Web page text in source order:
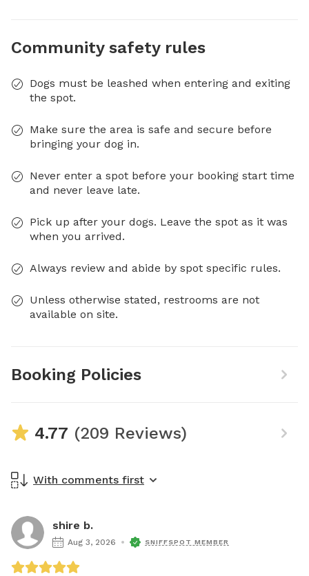
Community safety rules
Dogs must be leashed when entering and exiting
the spot.
Make sure the area is safe and secure before
bringing your dog in.
Never enter a spot before your booking start time
and never leave late.
Pick up after your dogs. Leave the spot as it was
when you arrived.
Always review and abide by spot specific rules.
Unless otherwise stated, restrooms are not
available on site.
Booking Policies
4.77 (209 Reviews)
With comments first
shire b.
Aug 3, 2026 SNIFFSPOT MEMBER